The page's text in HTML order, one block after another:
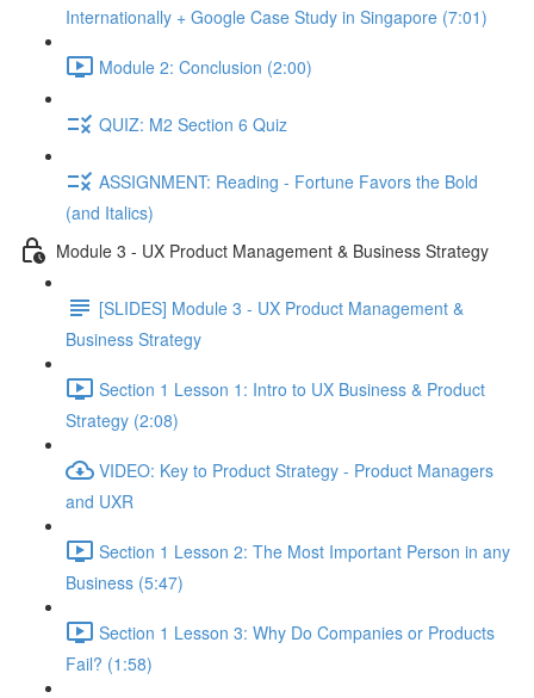
Internationally + Google Case Study in Singapore (7:01)
Module 2: Conclusion (2:00)
QUIZ: M2 Section 6 Quiz
ASSIGNMENT: Reading - Fortune Favors the Bold
(and Italics)
Module 3 - UX Product Management & Business Strategy
[SLIDES] Module 3 - UX Product Management &
Business Strategy
Section 1 Lesson 1: Intro to UX Business & Product
Strategy (2:08)
VIDEO: Key to Product Strategy - Product Managers
and UXR
Section 1 Lesson 2: The Most Important Person in any
Business (5:47)
Section 1 Lesson 3: Why Do Companies or Products
Fail? (1:58)